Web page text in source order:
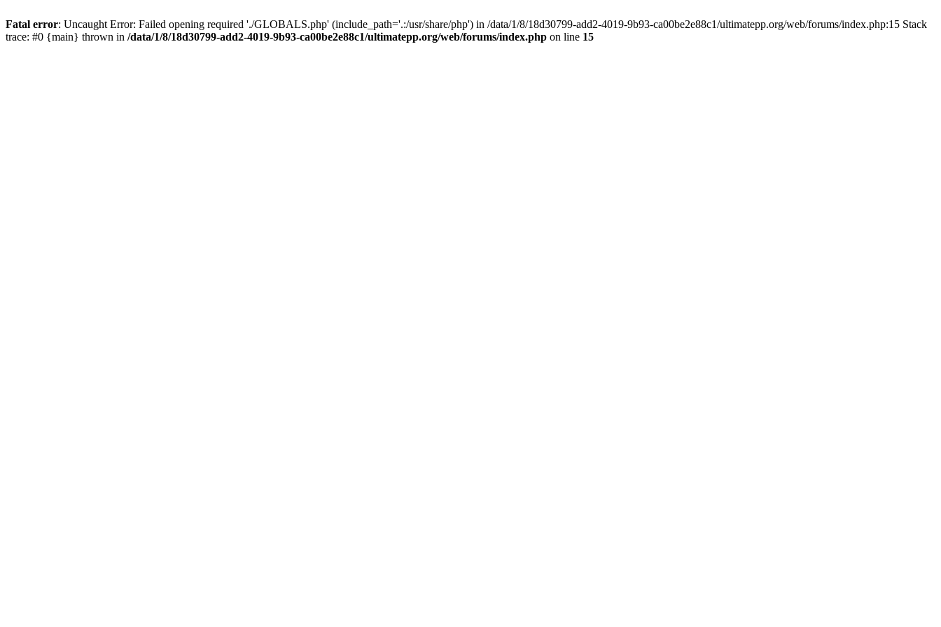
Fatal error: Uncaught Error: Failed opening required './GLOBALS.php' (include_path='.:/usr/share/php') in /data/1/8/18d30799-add2-4019-9b93-ca00be2e88c1/ultimatepp.org/web/forums/index.php:15 Stack
trace: #0 {main} thrown in /data/1/8/18d30799-add2-4019-9b93-ca00be2e88c1/ultimatepp.org/web/forums/index.php on line 15